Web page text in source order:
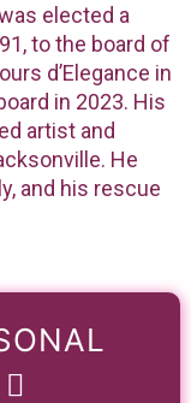
elected a
to the board of
d’Elegance in
in 2023. His
artist and
He
and his rescue